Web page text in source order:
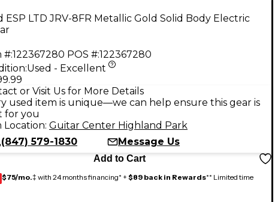
ESP LTD JRV-8FR Metallic Gold Solid Body Electric
#:122367280 POS #:122367280
Used - Excellent
or Visit Us for More Details
used item is unique—we can help ensure this gear is
for you
Location: Guitar Center Highland Park
(847) 579-1830
Message Us
Add to Cart
$75/mo.‡ with 24 months financing* + $89 back in Rewards** Limited time